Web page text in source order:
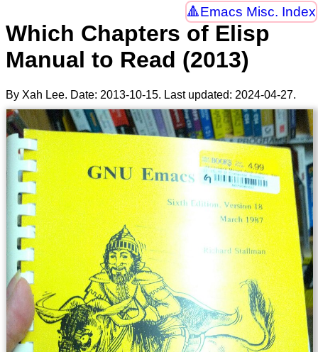
Emacs Misc. Index
Which Chapters of Elisp
Manual to Read (2013)
By Xah Lee. Date: 2013-10-15. Last updated: 2024-04-27.